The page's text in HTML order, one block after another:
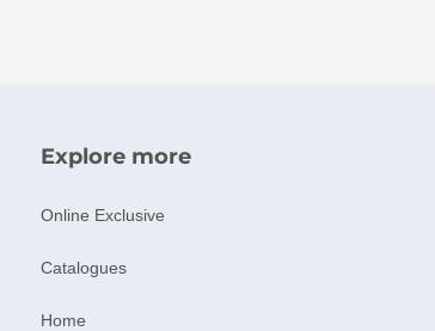
Explore more
Online Exclusive
Catalogues
Home